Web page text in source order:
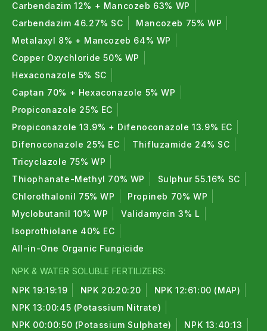
Carbendazim 12% + Mancozeb 63% WP
Carbendazim 46.27% SC
Mancozeb 75% WP
Metalaxyl 8% + Mancozeb 64% WP
Copper Oxychloride 50% WP
Hexaconazole 5% SC
Captan 70% + Hexaconazole 5% WP
Propiconazole 25% EC
Propiconazole 13.9% + Difenoconazole 13.9% EC
Difenoconazole 25% EC
Thifluzamide 24% SC
Tricyclazole 75% WP
Thiophanate-Methyl 70% WP
Sulphur 55.16% SC
Chlorothalonil 75% WP
Propineb 70% WP
Myclobutanil 10% WP
Validamycin 3% L
Isoprothiolane 40% EC
All-in-One Organic Fungicide
NPK & WATER SOLUBLE FERTILIZERS:
NPK 19:19:19
NPK 20:20:20
NPK 12:61:00 (MAP)
NPK 13:00:45 (Potassium Nitrate)
NPK 00:00:50 (Potassium Sulphate)
NPK 13:40:13